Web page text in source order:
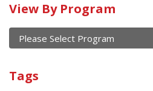
Calendar
of
current
and
past
events
View By Program
Program
Tags